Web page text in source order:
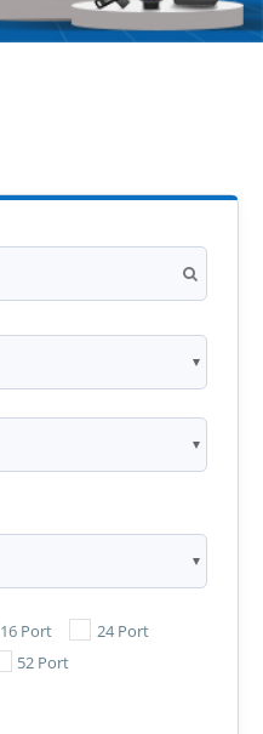
16 Port
24 Port
52 Port